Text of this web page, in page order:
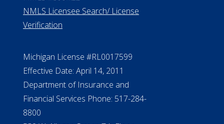
ElderLife Financial Lending, LLC
888.228.4500
NMLS #399422
NMLS Licensee Search/ License
Verification